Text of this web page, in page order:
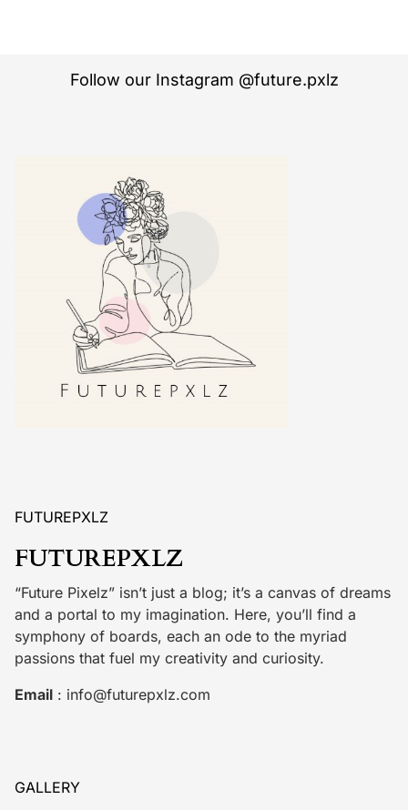
Follow our Instagram @future.pxlz
FUTUREPXLZ
FUTUREPXLZ
“Future Pixelz” isn’t just a blog; it’s a canvas of dreams
and a portal to my imagination. Here, you’ll find a
symphony of boards, each an ode to the myriad
passions that fuel my creativity and curiosity.
Email : info@futurepxlz.com
GALLERY